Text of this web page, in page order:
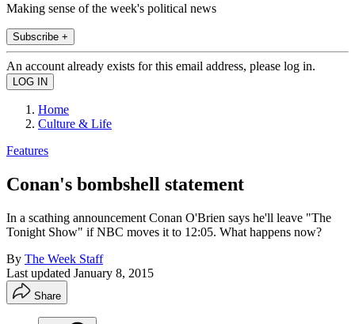
Making sense of the week's political news
Subscribe +
An account already exists for this email address, please log in.
Home
Culture & Life
Features
Conan's bombshell statement
In a scathing announcement Conan O'Brien says he'll leave "The
Tonight Show" if NBC moves it to 12:05. What happens now?
By The Week Staff
Last updated January 8, 2015
Share